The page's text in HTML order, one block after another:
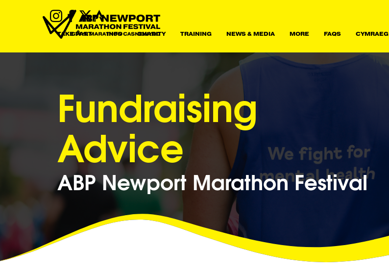
TAKE PART INFO CHARITY TRAINING NEWS & MEDIA MORE FAQS CYMRAEG
Fundraising
Advice
ABP Newport Marathon Festival